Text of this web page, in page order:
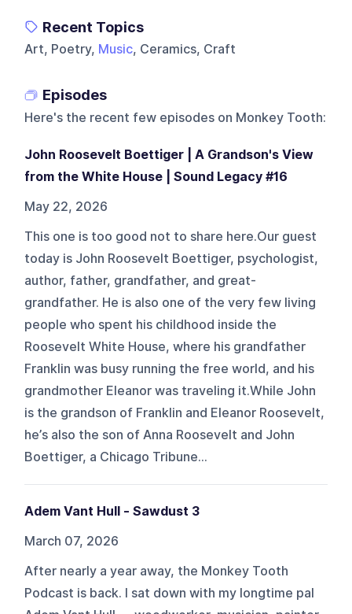
Recent Topics
Art, Poetry, Music, Ceramics, Craft
Episodes
Here's the recent few episodes on Monkey Tooth:
John Roosevelt Boettiger | A Grandson's View
from the White House | Sound Legacy #16
May 22, 2026
This one is too good not to share here.Our guest
today is John Roosevelt Boettiger, psychologist,
author, father, grandfather, and great-
grandfather. He is also one of the very few living
people who spent his childhood inside the
Roosevelt White House, where his grandfather
Franklin was busy running the free world, and his
grandmother Eleanor was traveling it.While John
is the grandson of Franklin and Eleanor Roosevelt,
he’s also the son of Anna Roosevelt and John
Boettiger, a Chicago Tribune...
Adem Vant Hull - Sawdust 3
March 07, 2026
After nearly a year away, the Monkey Tooth
Podcast is back. I sat down with my longtime pal